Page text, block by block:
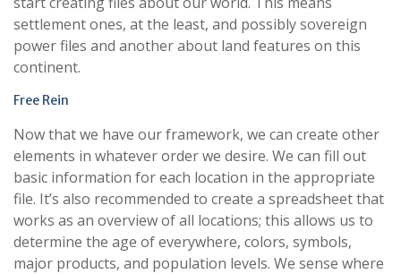
settlement ones, at the least, and possibly sovereign
power files and another about land features on this
continent.
Free Rein
Now that we have our framework, we can create other
elements in whatever order we desire. We can fill out
basic information for each location in the appropriate
file. It’s also recommended to create a spreadsheet that
works as an overview of all locations; this allows us to
determine the age of everywhere, colors, symbols,
major products, and population levels. We sense where